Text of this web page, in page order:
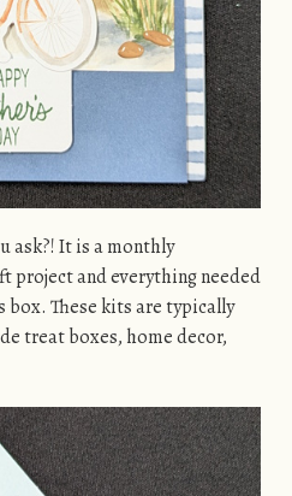
ask?! It is a monthly
and everything needed
These kits are typically
treat boxes, home decor,